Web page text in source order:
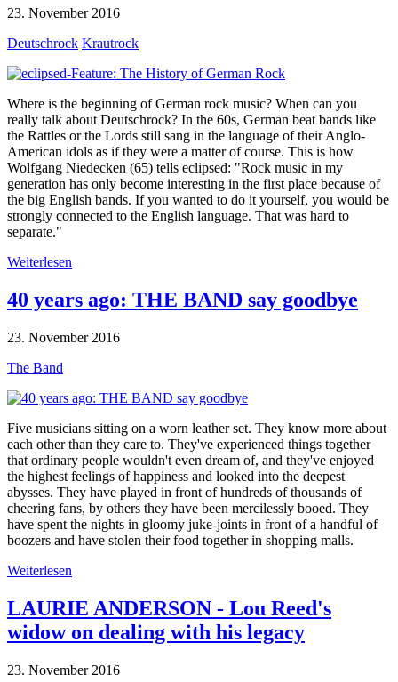
23. November 2016
Deutschrock Krautrock
Where is the beginning of German rock music? When can you
really talk about Deutschrock? In the 60s, German beat bands like
the Rattles or the Lords still sang in the language of their Anglo-
American idols as if they were a matter of course. This is how
Wolfgang Niedecken (65) tells eclipsed: "Rock music in my
generation has only become interesting in the first place because of
the big English bands. If you wanted to do it yourself, you would be
strongly connected to the English language. That was hard to
separate."
Weiterlesen
40 years ago: THE BAND say goodbye
23. November 2016
The Band
Five musicians sitting on a worn leather set. They know more about
each other than they care to. They've experienced things together
that ordinary people wouldn't even dream of, and they've enjoyed
the highest feelings of happiness and looked into the deepest
abysses. They have played in front of hundreds of thousands of
cheering fans, by others they have been mercilessly booed. They
have spent the nights in gloomy juke-joints in front of a handful of
boozers and have stolen their food together in shopping malls.
Weiterlesen
LAURIE ANDERSON - Lou Reed's
widow on dealing with his legacy
23. November 2016